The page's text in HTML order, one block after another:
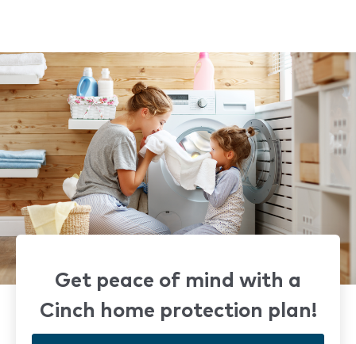
Get peace of mind with a
Cinch home protection plan!